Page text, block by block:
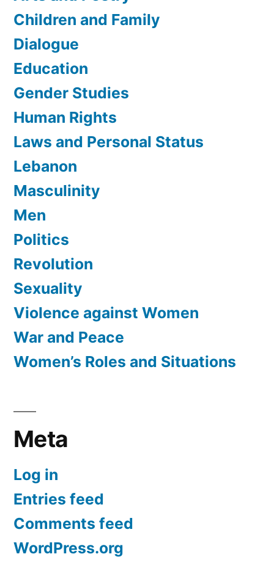
Children and Family
Dialogue
Education
Gender Studies
Human Rights
Laws and Personal Status
Lebanon
Masculinity
Men
Politics
Revolution
Sexuality
Violence against Women
War and Peace
Women’s Roles and Situations
Meta
Log in
Entries feed
Comments feed
WordPress.org